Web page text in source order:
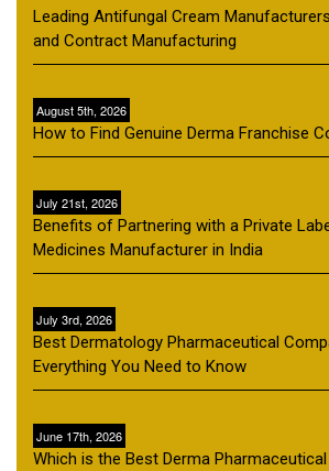
Leading Antifungal Cream
and Contract Manufacturing
August 5th, 2026
How to Find Genuine Derma Franchise
July 21st, 2026
Benefits of Partnering with a Private
Medicines Manufacturer in India
July 3rd, 2026
Best Dermatology Pharmaceutical
Everything You Need to Know
June 17th, 2026
Which is the Best Derma